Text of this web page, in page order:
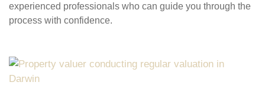
experienced professionals who can guide you through the
process with confidence.